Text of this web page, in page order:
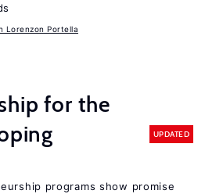
Lorenzon Portella
for the
UPDATED
programs show promise